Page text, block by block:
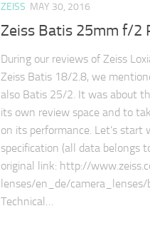
ZEISS MAY 30, 2016
Zeiss Batis 25mm f/2
During our reviews of Zeiss
Zeiss Batis 18/2.8, we
also Batis 25/2. It was about
its own review space and to
on its performance. Let’s start
specification (all data belongs
original link: http://
lenses/en_de/
Technical…